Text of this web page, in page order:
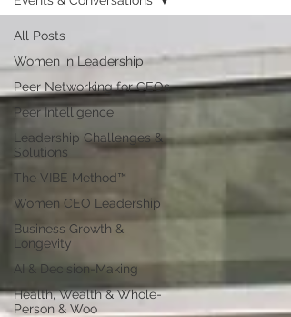
All Posts
Women in Leadership
Peer Networking for CEOs
Peer Intelligence
Leadership Challenges &
Solutions
The VIBE Method™
Women CEO Leadership
Business Growth &
Longevity
AI & Decision-Making
Health, Wealth & Whole-
Person & Woo